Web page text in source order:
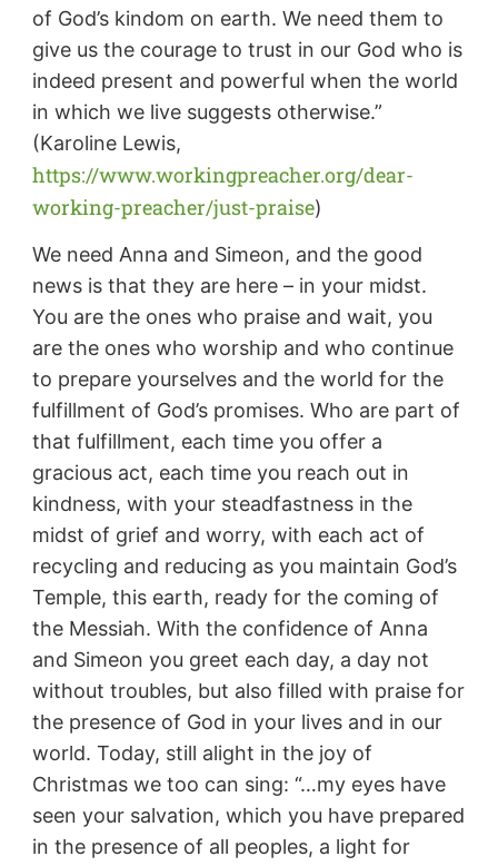
of God’s kindom on earth. We need them to
give us the courage to trust in our God who is
indeed present and powerful when the world
in which we live suggests otherwise.”
(Karoline Lewis,
https://www.workingpreacher.org/dear-
working-preacher/just-praise)
We need Anna and Simeon, and the good
news is that they are here – in your midst.
You are the ones who praise and wait, you
are the ones who worship and who continue
to prepare yourselves and the world for the
fulfillment of God’s promises. Who are part of
that fulfillment, each time you offer a
gracious act, each time you reach out in
kindness, with your steadfastness in the
midst of grief and worry, with each act of
recycling and reducing as you maintain God’s
Temple, this earth, ready for the coming of
the Messiah. With the confidence of Anna
and Simeon you greet each day, a day not
without troubles, but also filled with praise for
the presence of God in your lives and in our
world. Today, still alight in the joy of
Christmas we too can sing: “…my eyes have
seen your salvation, which you have prepared
in the presence of all peoples, a light for